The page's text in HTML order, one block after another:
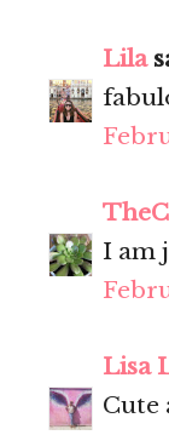
Lila
I am
Lisa
Cute